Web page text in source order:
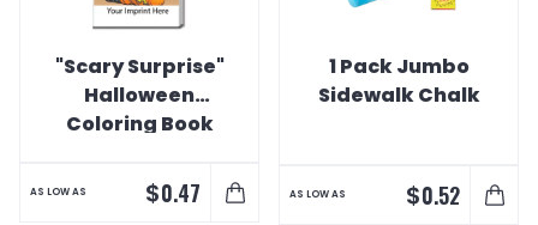
"Scary Surprise"
Halloween
Coloring Book
AS LOW AS $0.47
1 Pack Jumbo
Sidewalk Chalk
AS LOW AS $0.52